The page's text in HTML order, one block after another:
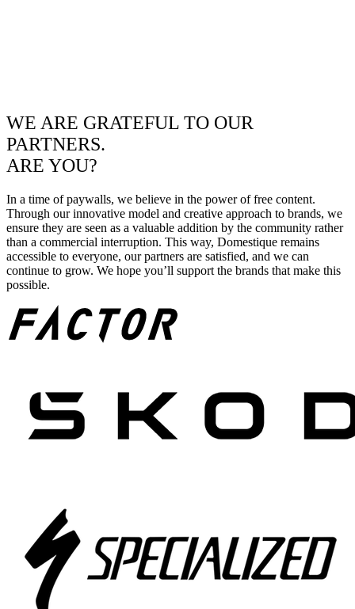
WE ARE GRATEFUL TO OUR
PARTNERS.
ARE YOU?
In a time of paywalls, we believe in the power of free content.
Through our innovative model and creative approach to brands, we
ensure they are seen as a valuable addition by the community rather
than a commercial interruption. This way, Domestique remains
accessible to everyone, our partners are satisfied, and we can
continue to grow. We hope you’ll support the brands that make this
possible.